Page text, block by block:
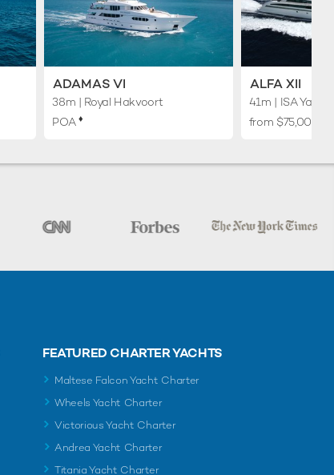
ADAMAS VI
38m | Royal Hakvoort
POA ♦︎
ALFA XII
41m | ISA Yachts
from $75,000
FEATURED CHARTER YACHTS
Maltese Falcon Yacht Charter
Wheels Yacht Charter
Victorious Yacht Charter
Andrea Yacht Charter
Titania Yacht Charter